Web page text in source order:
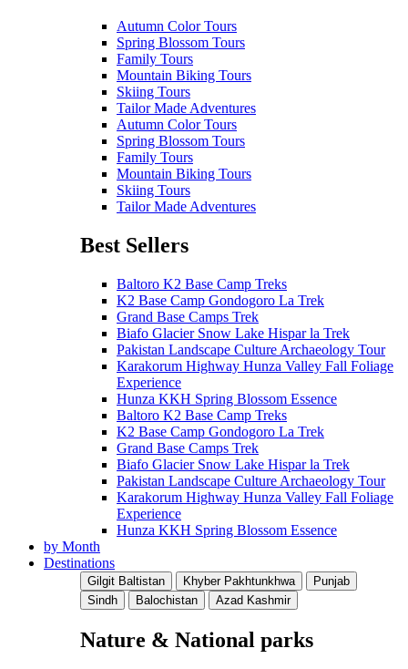
Autumn Color Tours
Spring Blossom Tours
Family Tours
Mountain Biking Tours
Skiing Tours
Tailor Made Adventures
Autumn Color Tours
Spring Blossom Tours
Family Tours
Mountain Biking Tours
Skiing Tours
Tailor Made Adventures
Best Sellers
Baltoro K2 Base Camp Treks
K2 Base Camp Gondogoro La Trek
Grand Base Camps Trek
Biafo Glacier Snow Lake Hispar la Trek
Pakistan Landscape Culture Archaeology Tour
Karakorum Highway Hunza Valley Fall Foliage
Experience
Hunza KKH Spring Blossom Essence
Baltoro K2 Base Camp Treks
K2 Base Camp Gondogoro La Trek
Grand Base Camps Trek
Biafo Glacier Snow Lake Hispar la Trek
Pakistan Landscape Culture Archaeology Tour
Karakorum Highway Hunza Valley Fall Foliage
Experience
Hunza KKH Spring Blossom Essence
by Month
Destinations
Gilgit Baltistan Khyber Pakhtunkhwa
Punjab
Sindh
Balochistan Azad Kashmir
Nature & National parks